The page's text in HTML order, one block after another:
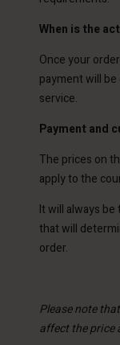
When is the
Once your
payment will
service.
Payment and
The prices on
apply to the
It will always
that will
order.
Please note
affect the price